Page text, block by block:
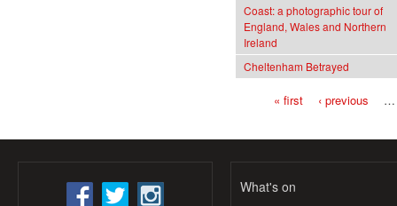
Coast: a photographic tour of
England, Wales and Northern
Ireland
Cheltenham Betrayed
« first ‹ previous …
What's on